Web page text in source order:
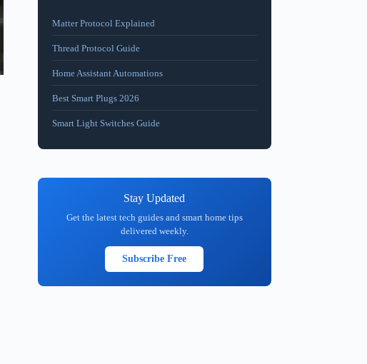
Matter Protocol Explained
Thread Protocol Guide
Home Assistant Automations
Best Smart Plugs 2026
Smart Light Switches Guide
Stay Updated
Get the latest tech guides and smart home tips
delivered weekly.
Subscribe Free